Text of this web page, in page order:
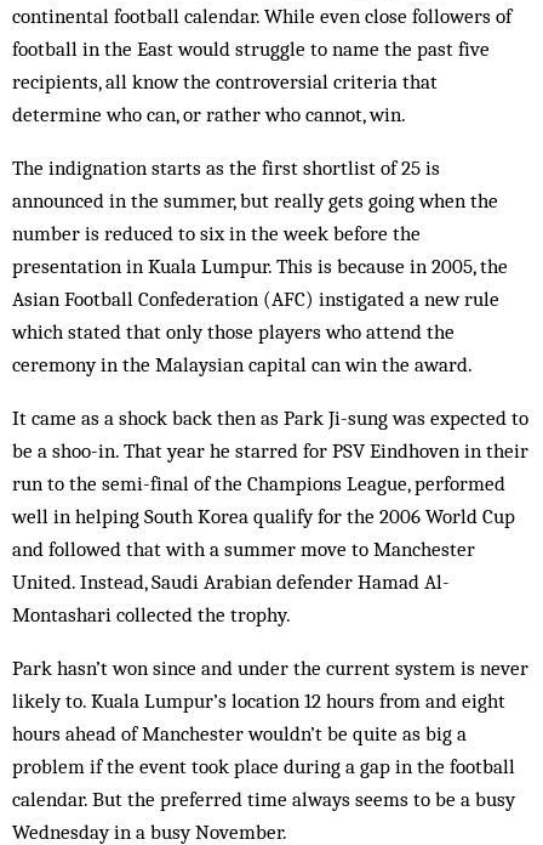
continental football calendar. While even close followers of
football in the East would struggle to name the past five
recipients, all know the controversial criteria that
determine who can, or rather who cannot, win.
The indignation starts as the first shortlist of 25 is
announced in the summer, but really gets going when the
number is reduced to six in the week before the
presentation in Kuala Lumpur. This is because in 2005, the
Asian Football Confederation (AFC) instigated a new rule
which stated that only those players who attend the
ceremony in the Malaysian capital can win the award.
It came as a shock back then as Park Ji-sung was expected to
be a shoo-in. That year he starred for PSV Eindhoven in their
run to the semi-final of the Champions League, performed
well in helping South Korea qualify for the 2006 World Cup
and followed that with a summer move to Manchester
United. Instead, Saudi Arabian defender Hamad Al-
Montashari collected the trophy.
Park hasn’t won since and under the current system is never
likely to. Kuala Lumpur’s location 12 hours from and eight
hours ahead of Manchester wouldn’t be quite as big a
problem if the event took place during a gap in the football
calendar. But the preferred time always seems to be a busy
Wednesday in a busy November.